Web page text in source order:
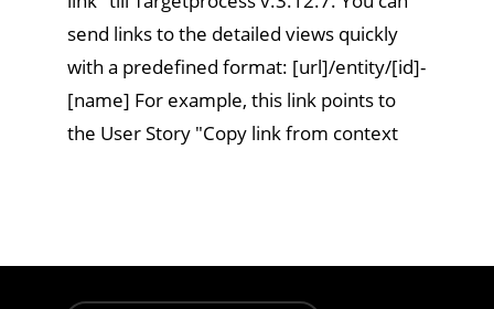
send links to the detailed views quickly
with a predefined format: [url]/entity/[id]-
[name] For example, this link points to
the User Story "Copy link from context